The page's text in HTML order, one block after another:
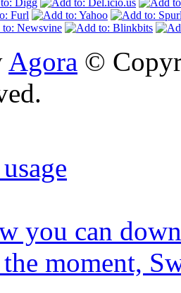
Agora ©
you can
moment,